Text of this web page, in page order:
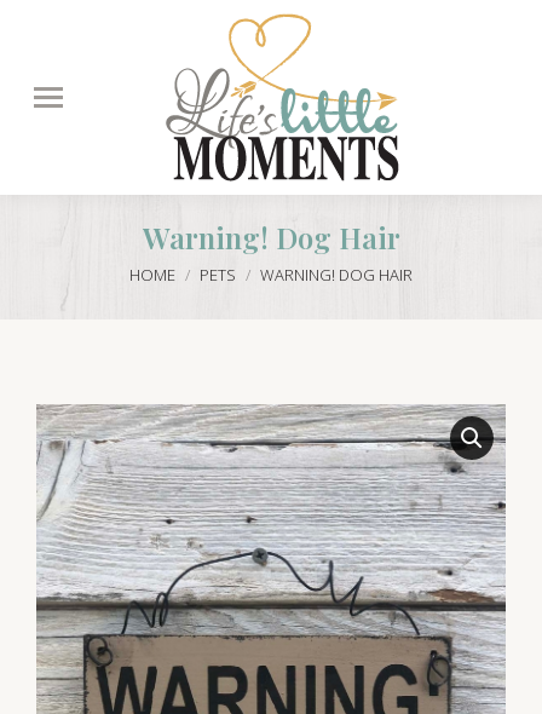
Warning! Dog Hair
You are here:
HOME PETS WARNING! DOG HAIR